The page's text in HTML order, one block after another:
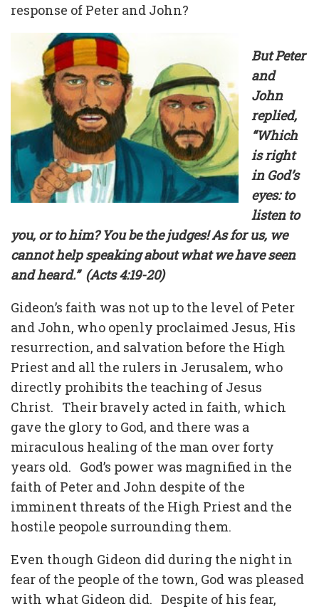
response of Peter and John?
But Peter
and
John
replied,
“Which
is right
in God’s
eyes: to
listen to
you, or to him? You be the judges! As for us, we
cannot help speaking about what we have seen
and heard.” (Acts 4:19-20)
Gideon’s faith was not up to the level of Peter
and John, who openly proclaimed Jesus, His
resurrection, and salvation before the High
Priest and all the rulers in Jerusalem, who
directly prohibits the teaching of Jesus
Christ. Their bravely acted in faith, which
gave the glory to God, and there was a
miraculous healing of the man over forty
years old. God’s power was magnified in the
faith of Peter and John despite of the
imminent threats of the High Priest and the
hostile peopole surrounding them.
Even though Gideon did during the night in
fear of the people of the town, God was pleased
with what Gideon did. Despite of his fear,